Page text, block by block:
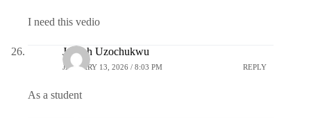
I need this vedio
Joseph Uzochukwu
JANUARY 13, 2026 / 8:03 PM REPLY
As a student